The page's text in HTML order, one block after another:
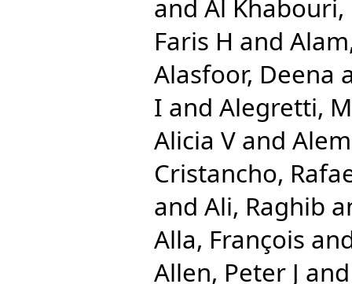
and Al Khabouri,
Faris H and
Alasfoor, Deena
I and Alegretti,
Alicia V and
Cristancho,
and Ali, Raghib
Alla, François
Allen, Peter J